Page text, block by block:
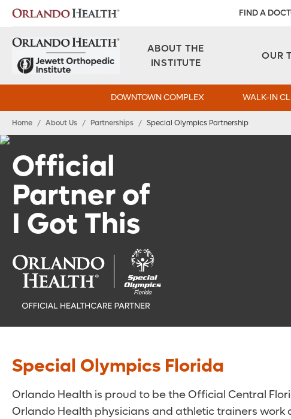
FIND A
ABOUT THE
INSTITUTE
OUR
DOWNTOWN COMPLEX WALK-IN
Home / About Us / Partnerships / Special Olympics Partnership
Official
Partner of
I Got This
Special Olympics Florida
Orlando Health is proud to be the Official Central
Orlando Health physicians and athletic trainers